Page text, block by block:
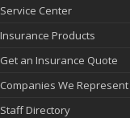
Service Center
Insurance Products
Get an Insurance Quote
Companies We Represent
Staff Directory